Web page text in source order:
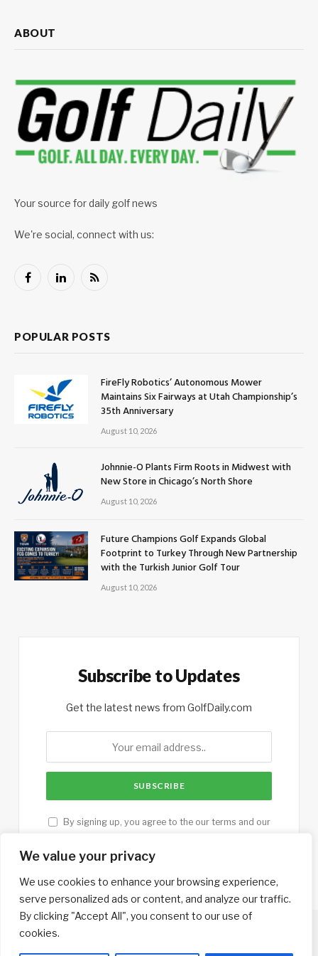
We value your privacy
We use cookies to enhance your browsing experience,
serve personalized ads or content, and analyze our traffic.
By clicking "Accept All", you consent to our use of
cookies.
ABOUT
Your source for daily golf news
We're social, connect with us:
FacebookLinkedInRSS
POPULAR POSTS
FireFly Robotics’ Autonomous Mower
Maintains Six Fairways at Utah Championship’s
35th Anniversary
August 10, 2026
Johnnie-O Plants Firm Roots in Midwest with
New Store in Chicago’s North Shore
August 10, 2026
Future Champions Golf Expands Global
Footprint to Turkey Through New Partnership
with the Turkish Junior Golf Tour
August 10, 2026
Subscribe to Updates
Get the latest news from GolfDaily.com
By signing up, you agree to the our terms and our